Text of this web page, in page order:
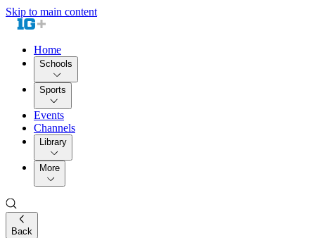
Skip to main content
Home
Schools
Sports
Events
Channels
Library
More
Back